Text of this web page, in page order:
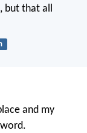
but that all
and my